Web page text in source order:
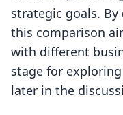
strategic goals.
this comparison
with different
stage for
later in the